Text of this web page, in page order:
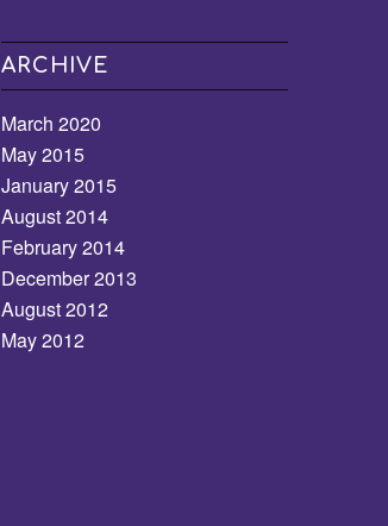
ARCHIVE
March 2020
May 2015
January 2015
August 2014
February 2014
December 2013
August 2012
May 2012